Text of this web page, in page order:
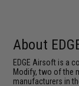
About
EDGE Airsoft is a
Modify, two of the
manufacturers in